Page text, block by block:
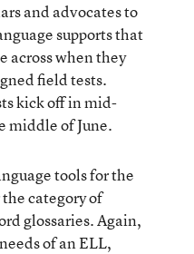
and advocates to
supports that
across when they
field tests.
kick off in mid-
middle of June.
tools for the
category of
glossaries. Again,
of an ELL,